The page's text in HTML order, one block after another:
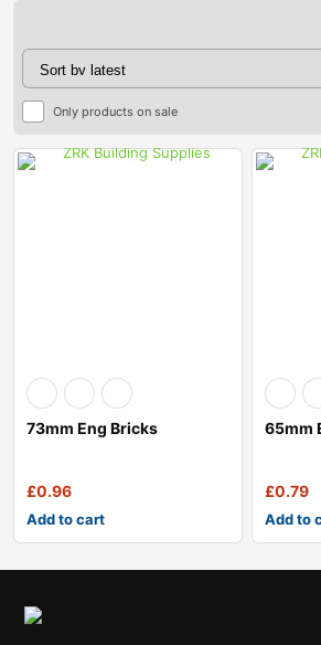
Only products on sale
73mm Eng Bricks
£0.96
Add to cart
65mm
£0.79
Add to